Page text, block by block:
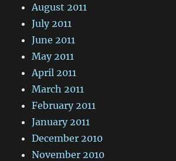
August 2011
July 2011
June 2011
May 2011
April 2011
March 2011
February 2011
January 2011
December 2010
November 2010